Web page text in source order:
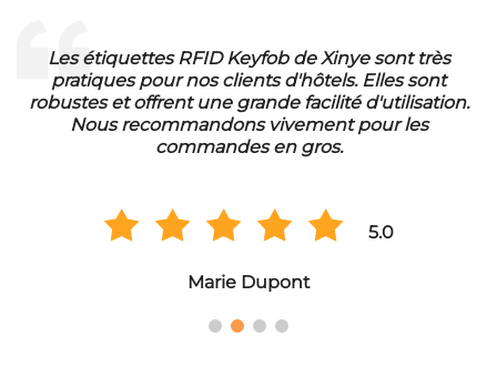
Les étiquettes RFID Keyfob de Xinye sont très
pratiques pour nos clients d'hôtels. Elles sont
robustes et offrent une grande facilité d'utilisation.
Nous recommandons vivement pour les
commandes en gros.
5.0
Marie Dupont